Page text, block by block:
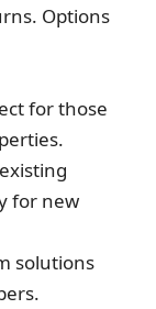
Options
for those
for new
solutions